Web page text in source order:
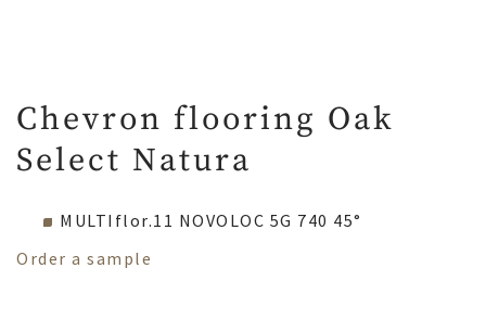
Chevron flooring Oak
Select Natura
MULTIflor.11 NOVOLOC 5G 740 45°
Order a sample